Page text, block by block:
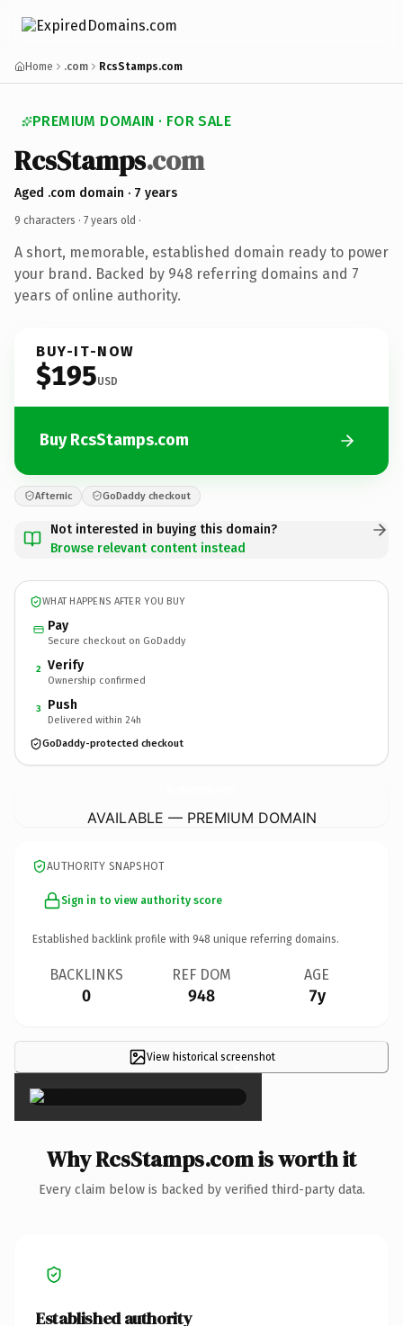
Home .com RcsStamps.com
PREMIUM DOMAIN · FOR SALE
RcsStamps.com
Aged .com domain · 7 years
9 characters · 7 years old ·
A short, memorable, established domain ready to power
your brand. Backed by 948 referring domains and 7
years of online authority.
BUY-IT-NOW
$195USD
Buy RcsStamps.com
Afternic GoDaddy checkout
Not interested in buying this domain?
Browse relevant content instead
WHAT HAPPENS AFTER YOU BUY
Pay
Secure checkout on GoDaddy
2 Verify
Ownership confirmed
3 Push
Delivered within 24h
GoDaddy-protected checkout
AVAILABLE — PREMIUM DOMAIN
AUTHORITY SNAPSHOT
Sign in to view authority score
Established backlink profile with 948 unique referring domains.
BACKLINKS
0
REF DOM
948
AGE
7y
View historical screenshot
×
Why RcsStamps.com is worth it
Every claim below is backed by verified third-party data.
Established authority